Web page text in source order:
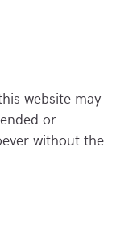
website may
or
without the